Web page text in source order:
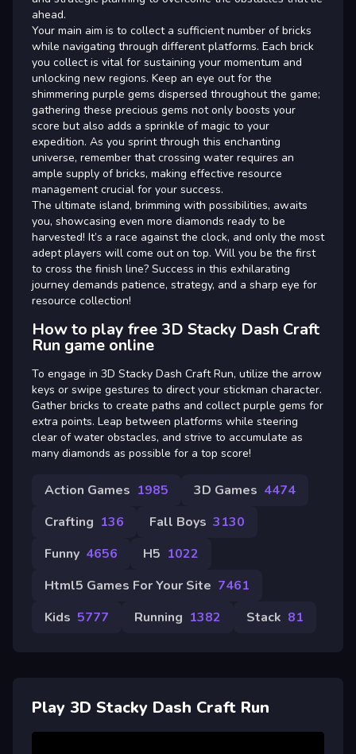
ahead.
Your main aim is to collect a sufficient number of bricks
while navigating through different platforms. Each brick
you collect is vital for sustaining your momentum and
unlocking new regions. Keep an eye out for the
shimmering purple gems dispersed throughout the game;
gathering these precious gems not only boosts your
score but also adds a sprinkle of magic to your
expedition. As you sprint through this enchanting
universe, remember that crossing water requires an
ample supply of bricks, making effective resource
management crucial for your success.
The ultimate island, brimming with possibilities, awaits
you, showcasing even more diamonds ready to be
harvested! It’s a race against the clock, and only the most
adept players will come out on top. Will you be the first
to cross the finish line? Success in this exhilarating
journey demands patience, strategy, and a sharp eye for
resource collection!
How to play free 3D Stacky Dash Craft
Run game online
To engage in 3D Stacky Dash Craft Run, utilize the arrow
keys or swipe gestures to direct your stickman character.
Gather bricks to create paths and collect purple gems for
extra points. Leap between platforms while steering
clear of water obstacles, and strive to accumulate as
many diamonds as possible for a top score!
Action Games 1985 3D Games 4474
Crafting 136 Fall Boys 3130
Funny 4656 H5 1022
Html5 Games For Your Site 7461
Kids 5777 Running 1382 Stack 81
Play 3D Stacky Dash Craft Run